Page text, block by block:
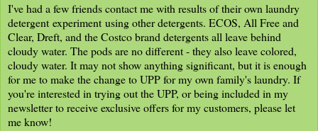
I've had a few friends contact me with results of their own laundry
detergent experiment using other detergents. ECOS, All Free and
Clear, Dreft, and the Costco brand detergents all leave behind
cloudy water. The pods are no different - they also leave colored,
cloudy water. It may not show anything significant, but it is enough
for me to make the change to UPP for my own family's laundry. If
you're interested in trying out the UPP, or being included in my
newsletter to receive exclusive offers for my customers, please let
me know!